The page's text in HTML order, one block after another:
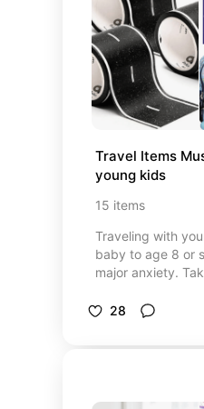
Travel Items
young kids
15 items
Traveling with
baby to age 8 or
major anxiety.
the plane. Those
28